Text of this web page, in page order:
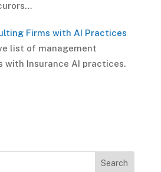
Firms with AI Practices
list of management
with Insurance AI practices.
Search